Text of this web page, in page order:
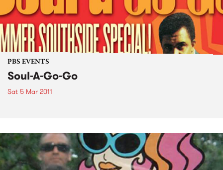
PBS EVENTS
Soul-A-Go-Go
Sat 5 Mar 2011